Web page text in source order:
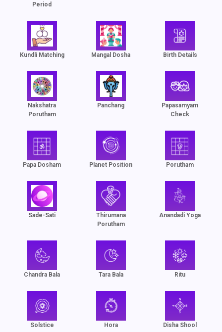
Period
Kundli Matching Mangal Dosha Birth Details
Nakshatra
Porutham
Panchang
Papasamyam
Check
Papa Dosham Planet Position Porutham
Sade-Sati
Thirumana
Porutham
Anandadi Yoga
Chandra Bala Tara Bala Ritu
Solstice Hora Disha Shool